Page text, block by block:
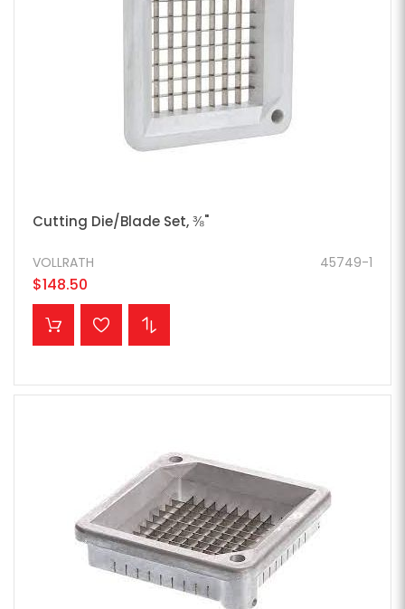
Cutting Die/Blade Set, ⅜"
45749-1
VOLLRATH
$148.50
ADD TO CART